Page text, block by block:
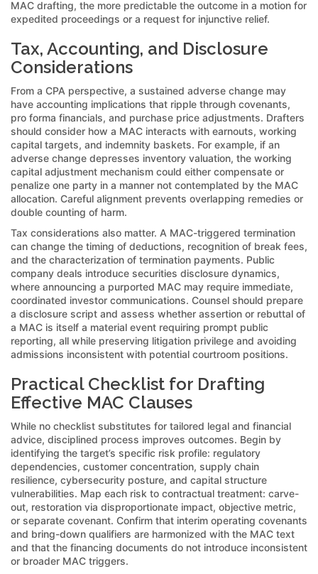
MAC drafting, the more predictable the outcome in a motion for
expedited proceedings or a request for injunctive relief.
Tax, Accounting, and Disclosure
Considerations
From a CPA perspective, a sustained adverse change may
have accounting implications that ripple through covenants,
pro forma financials, and purchase price adjustments. Drafters
should consider how a MAC interacts with earnouts, working
capital targets, and indemnity baskets. For example, if an
adverse change depresses inventory valuation, the working
capital adjustment mechanism could either compensate or
penalize one party in a manner not contemplated by the MAC
allocation. Careful alignment prevents overlapping remedies or
double counting of harm.
Tax considerations also matter. A MAC-triggered termination
can change the timing of deductions, recognition of break fees,
and the characterization of termination payments. Public
company deals introduce securities disclosure dynamics,
where announcing a purported MAC may require immediate,
coordinated investor communications. Counsel should prepare
a disclosure script and assess whether assertion or rebuttal of
a MAC is itself a material event requiring prompt public
reporting, all while preserving litigation privilege and avoiding
admissions inconsistent with potential courtroom positions.
Practical Checklist for Drafting
Effective MAC Clauses
While no checklist substitutes for tailored legal and financial
advice, disciplined process improves outcomes. Begin by
identifying the target’s specific risk profile: regulatory
dependencies, customer concentration, supply chain
resilience, cybersecurity posture, and capital structure
vulnerabilities. Map each risk to contractual treatment: carve-
out, restoration via disproportionate impact, objective metric,
or separate covenant. Confirm that interim operating covenants
and bring-down qualifiers are harmonized with the MAC text
and that the financing documents do not introduce inconsistent
or broader MAC triggers.